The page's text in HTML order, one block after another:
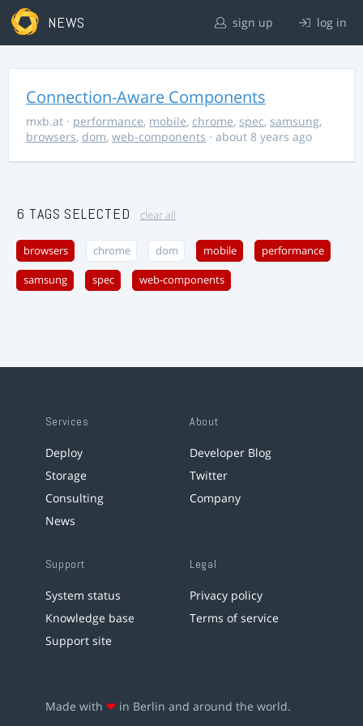
NEWS sign up log in
Connection-Aware Components
mxb.at · performance, mobile, chrome, spec, samsung,
browsers, dom, web-components · about 8 years ago
6 TAGS SELECTED clear all
browsers chrome dom mobile performance
samsung spec web-components
Services
Deploy
Storage
Consulting
News
About
Developer Blog
Twitter
Company
Support
System status
Knowledge base
Support site
Legal
Privacy policy
Terms of service
Made with ❤ in Berlin and around the world.